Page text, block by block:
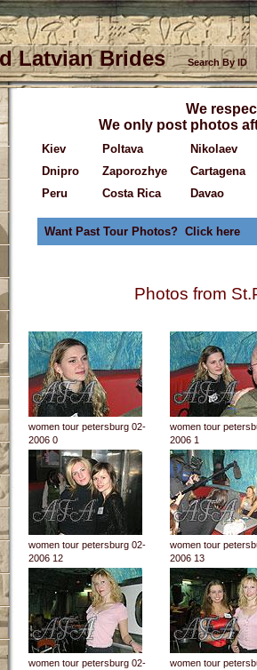
Latvian Brides Search By ID
We
We only post photos
Kiev Poltava
Nikolaev
Dnipro
Zaporozhye
Cartagena
Peru
Costa Rica Davao
Want Past Tour Photos? Click here
Photos from
women tour petersburg 02-
2006 0
women tour
2006 1
women tour petersburg 02-
2006 12
women tour
2006 13
women tour petersburg 02-
women tour